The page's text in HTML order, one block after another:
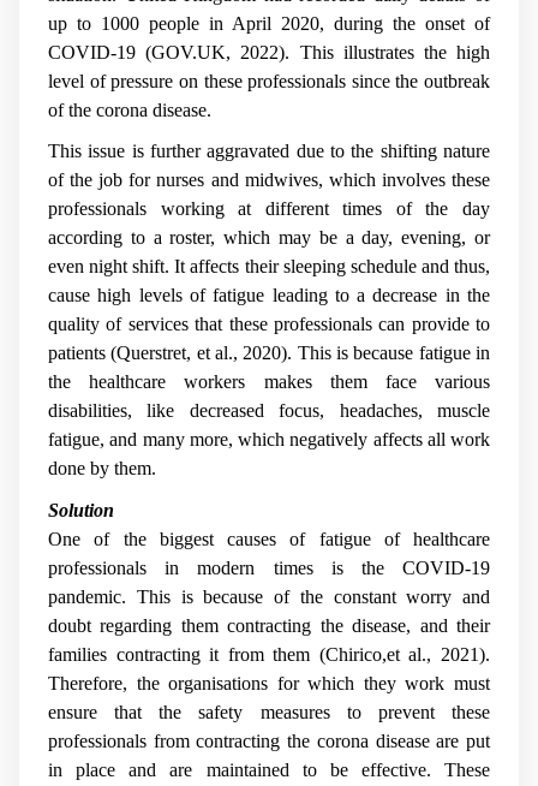
up to 1000 people in April 2020, during the onset of
COVID-19 (GOV.UK, 2022). This illustrates the high
level of pressure on these professionals since the outbreak
of the corona disease.
This issue is further aggravated due to the shifting nature
of the job for nurses and midwives, which involves these
professionals working at different times of the day
according to a roster, which may be a day, evening, or
even night shift. It affects their sleeping schedule and thus,
cause high levels of fatigue leading to a decrease in the
quality of services that these professionals can provide to
patients (Querstret, et al., 2020). This is because fatigue in
the healthcare workers makes them face various
disabilities, like decreased focus, headaches, muscle
fatigue, and many more, which negatively affects all work
done by them.
Solution
One of the biggest causes of fatigue of healthcare
professionals in modern times is the COVID-19
pandemic. This is because of the constant worry and
doubt regarding them contracting the disease, and their
families contracting it from them (Chirico,et al., 2021).
Therefore, the organisations for which they work must
ensure that the safety measures to prevent these
professionals from contracting the corona disease are put
in place and are maintained to be effective. These